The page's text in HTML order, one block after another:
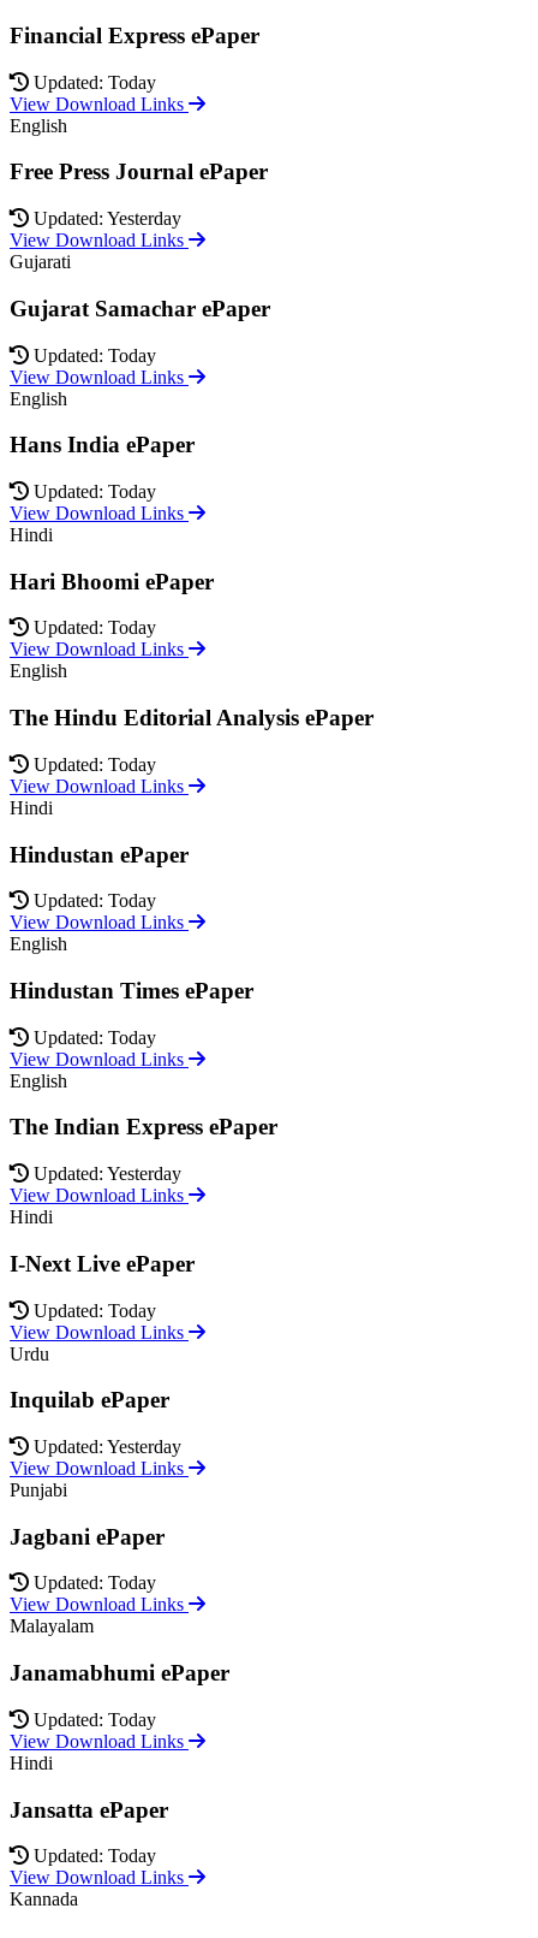
Financial Express ePaper
Updated: Today
View Download Links
English
Free Press Journal ePaper
Updated: Yesterday
View Download Links
Gujarati
Gujarat Samachar ePaper
Updated: Today
View Download Links
English
Hans India ePaper
Updated: Today
View Download Links
Hindi
Hari Bhoomi ePaper
Updated: Today
View Download Links
English
The Hindu Editorial Analysis ePaper
Updated: Today
View Download Links
Hindi
Hindustan ePaper
Updated: Today
View Download Links
English
Hindustan Times ePaper
Updated: Today
View Download Links
English
The Indian Express ePaper
Updated: Yesterday
View Download Links
Hindi
I-Next Live ePaper
Updated: Today
View Download Links
Urdu
Inquilab ePaper
Updated: Yesterday
View Download Links
Punjabi
Jagbani ePaper
Updated: Today
View Download Links
Malayalam
Janamabhumi ePaper
Updated: Today
View Download Links
Hindi
Jansatta ePaper
Updated: Today
View Download Links
Kannada